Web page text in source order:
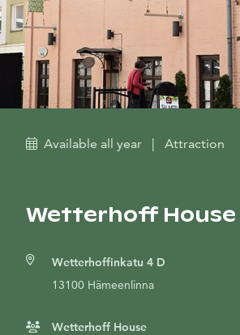
Available all year | Attraction
Wetterhoff House
Wetterhoffinkatu 4 D
13100 Hämeenlinna
Wetterhoff House